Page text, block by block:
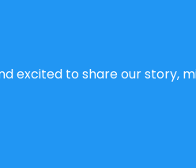
excited to share our story,